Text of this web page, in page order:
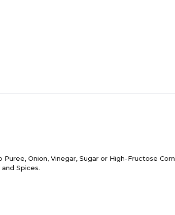
Onion, Vinegar, Sugar or High-Fructose Corn
and Spices.